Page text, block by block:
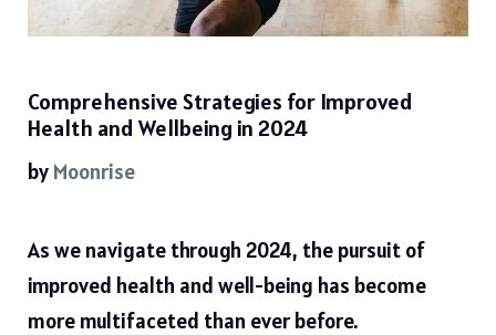
Comprehensive Strategies for Improved
Health and Wellbeing in 2024
by Moonrise
As we navigate through 2024, the pursuit of
improved health and well-being has become
more multifaceted than ever before.